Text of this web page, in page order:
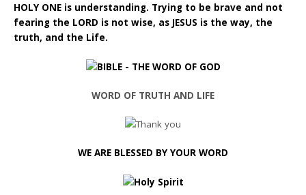
HOLY ONE is understanding. Trying to be brave and not
fearing the LORD is not wise, as JESUS is the way, the
truth, and the Life.
WORD OF TRUTH AND LIFE
WE ARE BLESSED BY YOUR WORD